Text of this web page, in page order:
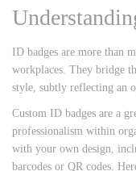
ID badges are more than
workplaces. They bridge
style, subtly reflecting an
Custom ID badges are a
professionalism within
with your own design,
barcodes or QR codes.